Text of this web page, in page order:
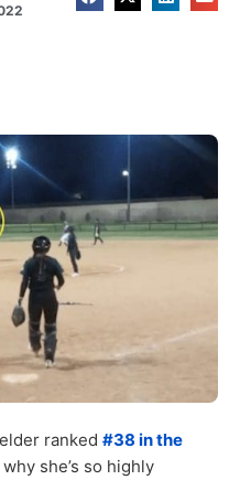
ranked #38 in the
she’s so highly